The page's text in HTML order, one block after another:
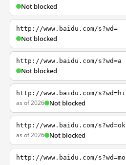
Not blocked
http://www.baidu.com/s?wd=
Not blocked
http://www.baidu.com/s?wd=a
Not blocked
http://www.baidu.com/s?wd=hi
as of 2026 Not blocked
http://www.baidu.com/s?wd=ok
as of 2026 Not blocked
http://www.baidu.com/s?wd=mo